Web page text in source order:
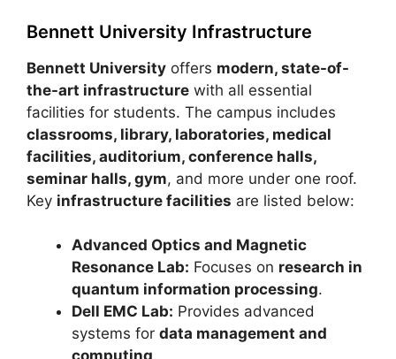
Bennett University Infrastructure
Bennett University offers modern, state-of-
the-art infrastructure with all essential
facilities for students. The campus includes
classrooms, library, laboratories, medical
facilities, auditorium, conference halls,
seminar halls, gym, and more under one roof.
Key infrastructure facilities are listed below:
Advanced Optics and Magnetic
Resonance Lab: Focuses on research in
quantum information processing.
Dell EMC Lab: Provides advanced
systems for data management and
computing